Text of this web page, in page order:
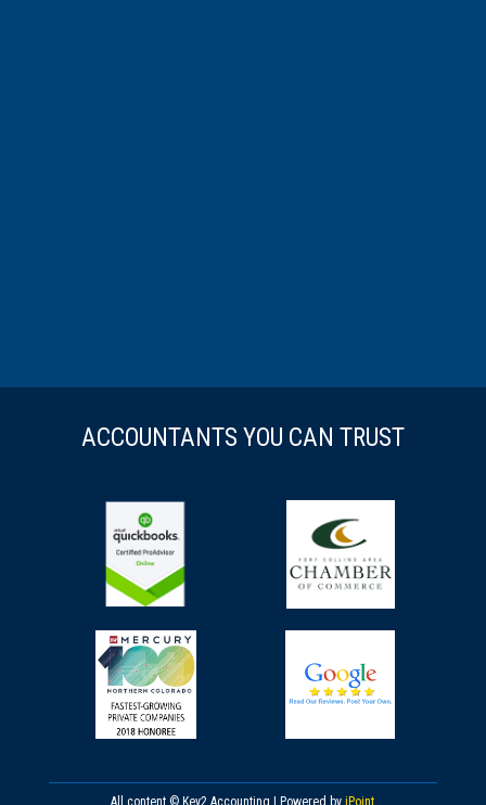
ACCOUNTANTS YOU CAN TRUST